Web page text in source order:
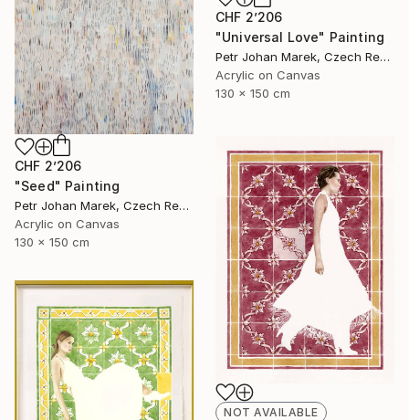
CHF 2’206
"Universal Love" Painting
Petr Johan Marek, Czech Republic
Acrylic on Canvas
130 x 150 cm
CHF 2’206
"Seed" Painting
Petr Johan Marek, Czech Republic
Acrylic on Canvas
130 x 150 cm
NOT AVAILABLE